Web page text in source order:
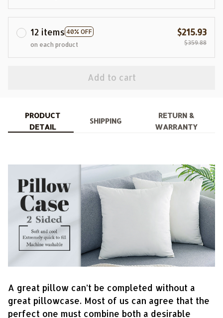
12 items 40% OFF
on each product
$215.93
$359.88
Add to cart
PRODUCT
DETAIL
SHIPPING
RETURN &
WARRANTY
A great pillow can’t be completed without a
great pillowcase. Most of us can agree that the
perfect one must combine both a desirable